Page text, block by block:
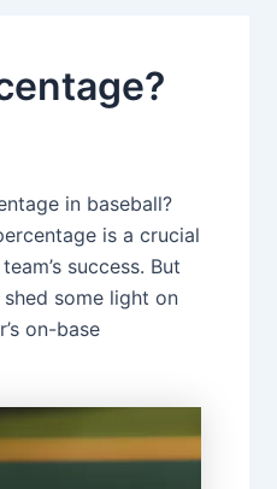
in baseball?
is a crucial
success. But
some light on
on-base